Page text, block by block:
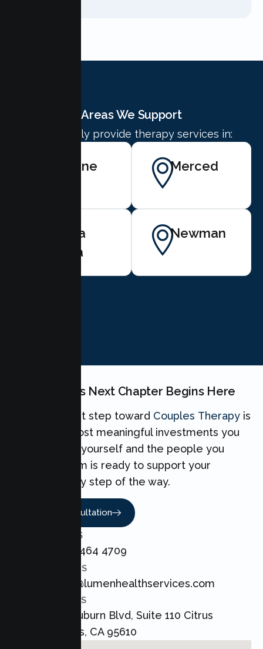
Areas We Support
We proudly provide therapy services in:
Gustine Merced
Santa
Nella
Newman
Your Couples Next Chapter Begins Here
Taking the first step toward Couples Therapy is
one of the most meaningful investments you
can make for yourself and the people you
love. Our team is ready to support your
Couples every step of the way.
Book A Consultation
CALL US
+1 800 464 4709
EMAIL US
admin@lumenhealthservices.com
ADDRESS
8421 Auburn Blvd, Suite 110 Citrus
Heights, CA 95610